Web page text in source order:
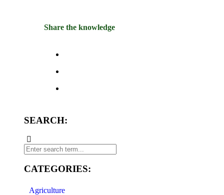
Share the knowledge
SEARCH:
CATEGORIES:
Agriculture